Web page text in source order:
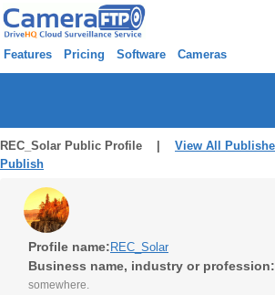
Features Pricing Software Cameras
REC_Solar Public Profile | View All
Publish
Profile name: REC_Solar
Business name, industry or profession:
somewhere.